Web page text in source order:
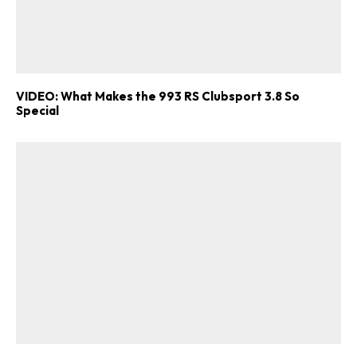
VIDEO: What Makes the 993 RS Clubsport 3.8 So
Special